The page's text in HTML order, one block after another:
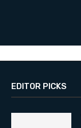
EDITOR PICKS